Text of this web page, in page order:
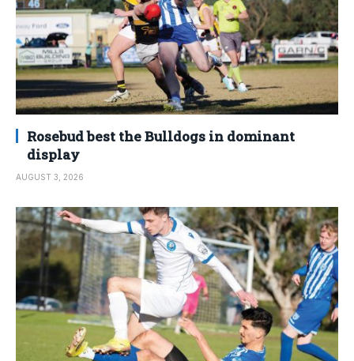
Rosebud best the Bulldogs in dominant
display
AUGUST 3, 2026